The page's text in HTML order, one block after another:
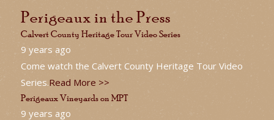
Perigeaux in the Press
Calvert County Heritage Tour Video Series
9 years ago
Come watch the Calvert County Heritage Tour Video
Series.Read More >>
Perigeaux Vineyards on MPT
9 years ago